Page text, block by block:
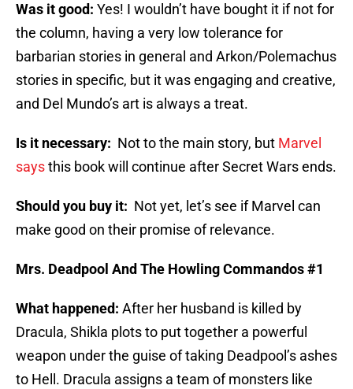
Was it good: Yes! I wouldn’t have bought it if not for
the column, having a very low tolerance for
barbarian stories in general and Arkon/Polemachus
stories in specific, but it was engaging and creative,
and Del Mundo’s art is always a treat.
Is it necessary: Not to the main story, but Marvel
saysthis book will continue after Secret Wars ends.
Should you buy it: Not yet, let’s see if Marvel can
make good on their promise of relevance.
Mrs. Deadpool And The Howling Commandos #1
What happened: After her husband is killed by
Dracula, Shikla plots to put together a powerful
weapon under the guise of taking Deadpool’s ashes
to Hell. Dracula assigns a team of monsters like